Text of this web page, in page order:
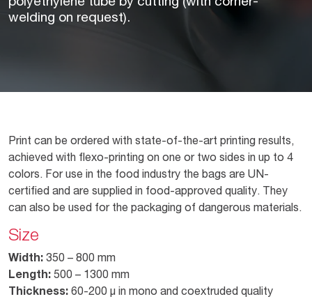
welding on request).
Print can be ordered with state-of-the-art printing results,
achieved with flexo-printing on one or two sides in up to 4
colors. For use in the food industry the bags are UN-
certified and are supplied in food-approved quality. They
can also be used for the packaging of dangerous materials.
Size
Width: 350 – 800 mm
Length: 500 – 1300 mm
Thickness: 60-200 µ in mono and coextruded quality